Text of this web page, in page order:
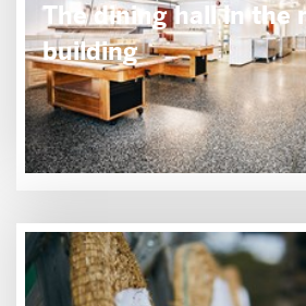
The dining hall in the
building